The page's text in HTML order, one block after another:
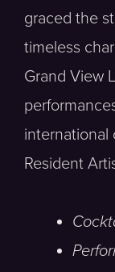
graced the
timeless
Grand View
international
Resident